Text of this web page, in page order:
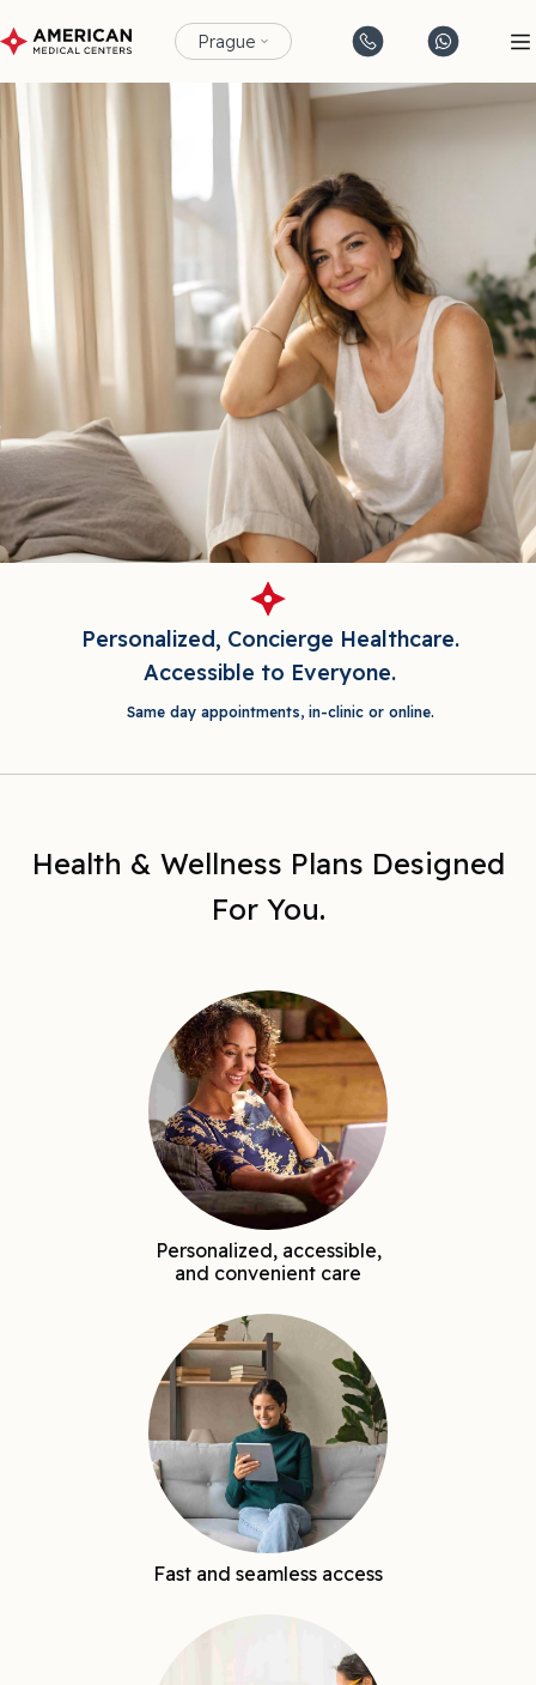
Prague
Personalized, Concierge Healthcare.
Accessible to Everyone.
Same day appointments, in-clinic or online.
Health & Wellness Plans Designed
For You.
Personalized, accessible,
and convenient care
Fast and seamless access